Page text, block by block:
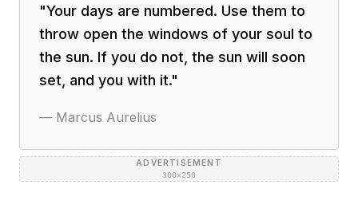
"Your days are numbered. Use them to
throw open the windows of your soul to
the sun. If you do not, the sun will soon
set, and you with it."
— Marcus Aurelius
ADVERTISEMENT
300×250